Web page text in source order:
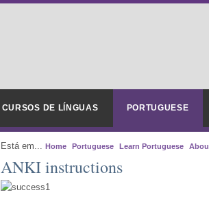
CURSOS DE LÍNGUAS PORTUGUESE
Está em... Home Portuguese Learn Portuguese
ANKI instructions